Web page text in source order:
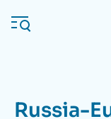
main
Russia-